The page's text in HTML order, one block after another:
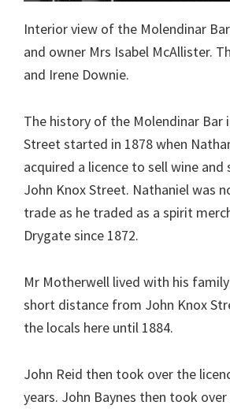
Interior view of the Molendinar
and owner Mrs Isabel McAllister.
and Irene Downie.
The history of the Molendinar Bar
Street started in 1878 when
acquired a licence to sell wine and
John Knox Street. Nathaniel was
trade as he traded as a spirit
Drygate since 1872.
Mr Motherwell lived with his
short distance from John Knox
the locals here until 1884.
John Reid then took over the
years. John Baynes then took over